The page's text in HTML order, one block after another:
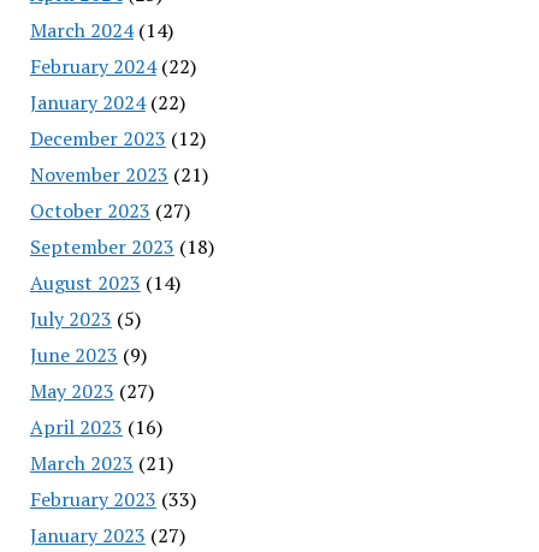
March 2024(14)
February 2024(22)
January 2024(22)
December 2023 (12)
November 2023 (21)
October 2023 (27)
September 2023 (18)
August 2023 (14)
July 2023 (5)
June 2023 (9)
May 2023 (27)
April 2023 (16)
March 2023 (21)
February 2023 (33)
January 2023 (27)